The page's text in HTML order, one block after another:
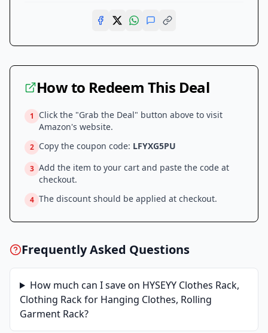
How to Redeem This Deal
1
Click the "Grab the Deal" button above to visit
Amazon's website.
2 Copy the coupon code: LFYXG5PU
3 Add the item to your cart and paste the code at
checkout.
4 The discount should be applied at checkout.
Frequently Asked Questions
How much can I save on HYSEYY Clothes Rack,
Clothing Rack for Hanging Clothes, Rolling
Garment Rack?